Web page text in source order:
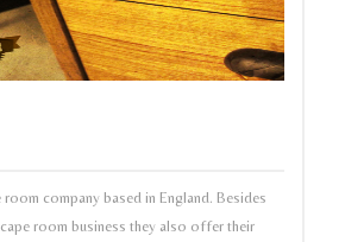
room company based in England. Besides
room business they also offer their